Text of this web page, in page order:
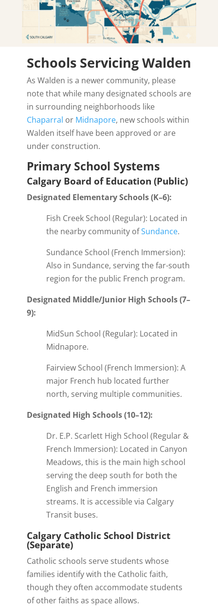
Schools Servicing Walden
As Walden is a newer community, please
note that while many designated schools are
in surrounding neighborhoods like
Chaparral or Midnapore, new schools within
Walden itself have been approved or are
under construction.
Primary School Systems
Calgary Board of Education (Public)
Designated Elementary Schools (K–6):
Fish Creek School (Regular): Located in
the nearby community ofSundance.
Sundance School (French Immersion):
Also in Sundance, serving the far-south
region for the public French program.
Designated Middle/Junior High Schools (7–
9):
MidSun School (Regular): Located in
Midnapore.
Fairview School (French Immersion): A
major French hub located further
north, serving multiple communities.
Designated High Schools (10–12):
Dr. E.P. Scarlett High School (Regular &
French Immersion): Located in Canyon
Meadows, this is the main high school
serving the deep south for both the
English and French immersion
streams. It is accessible via Calgary
Transit buses.
Calgary Catholic School District
(Separate)
Catholic schools serve students whose
families identify with the Catholic faith,
though they often accommodate students
of other faiths as space allows.